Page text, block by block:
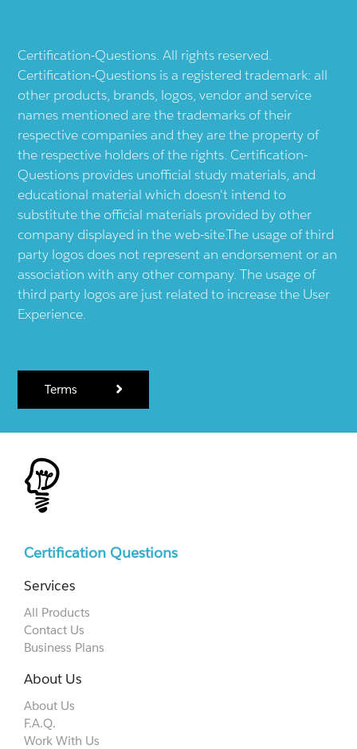
Certification-Questions. All rights reserved.
Certification-Questions is a registered trademark: all
other products, brands, logos, vendor and service
names mentioned are the trademarks of their
respective companies and they are the property of
the respective holders of the rights. Certification-
Questions provides unofficial study materials, and
educational material which doesn't intend to
substitute the official materials provided by other
company displayed in the web-site.The usage of third
party logos does not represent an endorsement or an
association with any other company. The usage of
third party logos are just related to increase the User
Experience.
Terms
Certification Questions
Services
All Products
Contact Us
Business Plans
About Us
About Us
F.A.Q.
Work With Us